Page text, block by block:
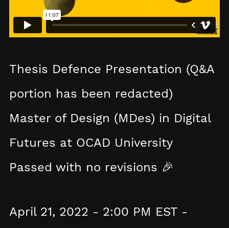
Thesis Defence Presentation (Q&A
portion has been redacted)
Master of Design (MDes) in Digital
Futures at OCAD University
Passed with no revisions 🎉
April 21, 2022 - 2:00 PM EST -